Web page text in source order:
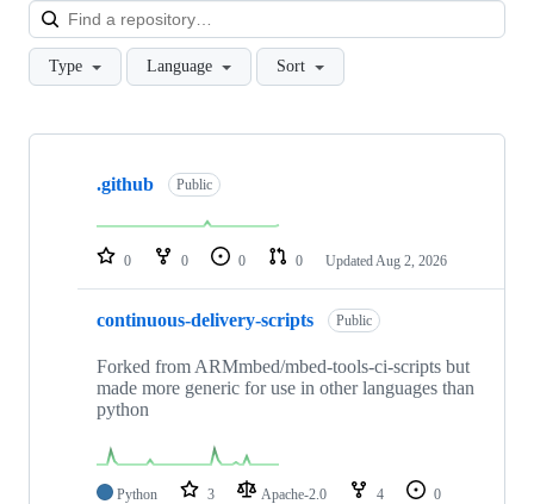
Type Language Sort
Showing
repositories
.github Public
0 0 0 0 Updated Aug 2, 2026
continuous-delivery-scripts Public
Forked from ARMmbed/mbed-tools-ci-scripts but
made more generic for use in other languages than
python
Python 3 Apache-2.0 4
0